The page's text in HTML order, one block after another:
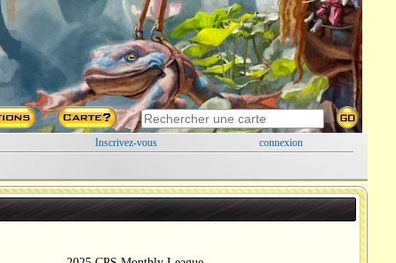
Inscrivez-vous
connexion